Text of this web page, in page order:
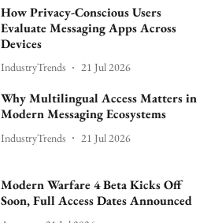
How Privacy-Conscious Users
Evaluate Messaging Apps Across
Devices
IndustryTrends 21 Jul 2026
Why Multilingual Access Matters in
Modern Messaging Ecosystems
IndustryTrends 21 Jul 2026
Modern Warfare 4 Beta Kicks Off
Soon, Full Access Dates Announced